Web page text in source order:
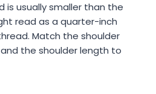
is usually smaller than the
read as a quarter-inch
Match the shoulder
the shoulder length to